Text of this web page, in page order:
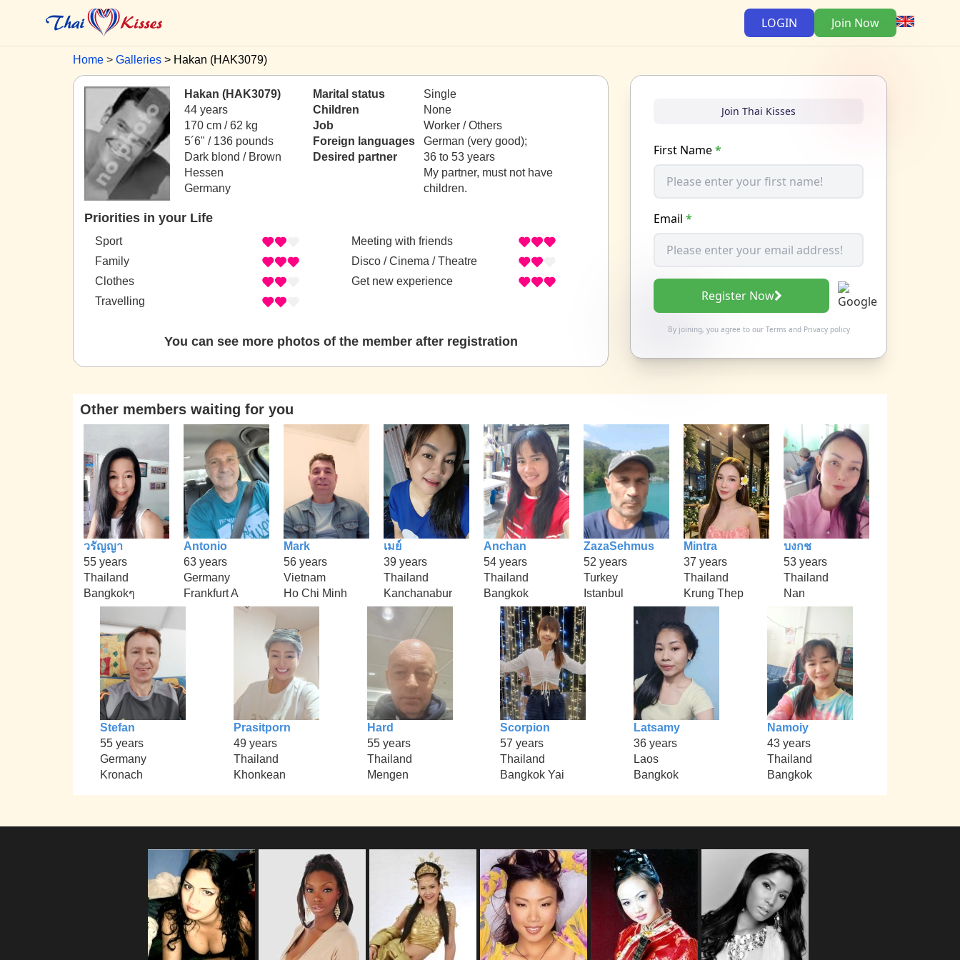
LOGIN Join Now
Home Galleries Hakan (HAK3079)
Hakan (HAK3079)
44 years
170 cm / 62 kg
5´6" / 136 pounds
Dark blond / Brown
Hessen
Germany
Marital status
Single
Children
None
Job
Worker / Others
Foreign languages
German (very good);
Desired partner
36 to 53 years
My partner, must not have
children.
Priorities in your Life
Sport
Family
Clothes
Travelling
Meeting with friends
Disco / Cinema / Theatre
Get new experience
You can see more photos of the member after registration
Join Thai Kisses
First Name*
Email *
Register Now
By joining, you agree to our Termsand Privacy policy
Other members waiting for you
วรัญญา
55 years
Thailand
Bangkokๆ
Antonio
63 years
Germany
Frankfurt A
Mark
56 years
Vietnam
Ho Chi Minh
เมย์
39 years
Thailand
Kanchanabur
Anchan
54 years
Thailand
Bangkok
ZazaSehmus
52 years
Turkey
Istanbul
Mintra
37 years
Thailand
Krung Thep
บงกช
53 years
Thailand
Nan
Stefan
55 years
Germany
Kronach
Prasitporn
49 years
Thailand
Khonkean
Hard
55 years
Thailand
Mengen
Scorpion
57 years
Thailand
Bangkok Yai
Latsamy
36 years
Laos
Bangkok
Namoiy
43 years
Thailand
Bangkok